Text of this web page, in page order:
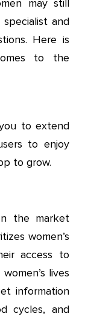
may still
and
Here is
to the
to extend
to enjoy
to grow.
the market
women’s
access to
lives
information
cycles, and